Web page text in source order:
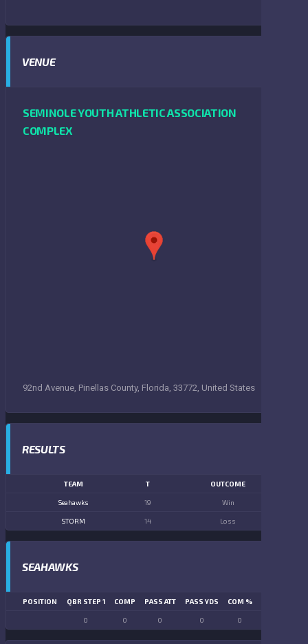
VENUE
SEMINOLE YOUTH ATHLETIC ASSOCIATION
COMPLEX
92nd Avenue, Pinellas County, Florida, 33772, United States
RESULTS
TEAM T OUTCOME
Seahawks 19 Win
STORM 14 Loss
SEAHAWKS
POSITION QBR STEP 1 COMP PASS ATT PASS YDS COM %
0 0 0 0 0